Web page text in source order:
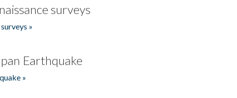
surveys
»
Earthquake
»